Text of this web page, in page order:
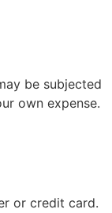
be subjected
own expense.
or credit card.